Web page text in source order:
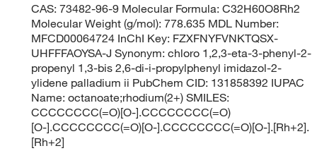
CAS: 73482-96-9 Molecular Formula: C32H60O8Rh2
Molecular Weight (g/mol): 778.635 MDL Number:
MFCD00064724 InChI Key: FZXFNYFVNKTQSX-
UHFFFAOYSA-J Synonym: chloro 1,2,3-eta-3-phenyl-2-
propenyl 1,3-bis 2,6-di-i-propylphenyl imidazol-2-
ylidene palladium ii PubChem CID: 131858392 IUPAC
Name: octanoate;rhodium(2+) SMILES:
CCCCCCCC(=O)[O-].CCCCCCCC(=O)
[O-].CCCCCCCC(=O)[O-].CCCCCCCC(=O)[O-].[Rh+2].
[Rh+2]